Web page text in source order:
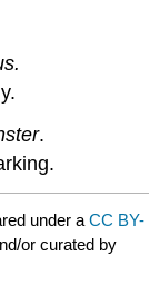
.
under aCC BY-
or curated by